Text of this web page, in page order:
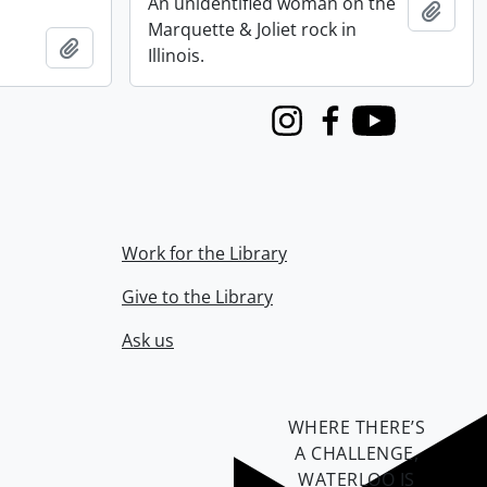
Marquette & Joliet rock in
Illinois.
Add
Add to clipboard
InstagramFacebook
Youtube
Work for the Library
Give to the Library
Ask us
WHERE THERE’S
A CHALLENGE,
WATERLOO IS